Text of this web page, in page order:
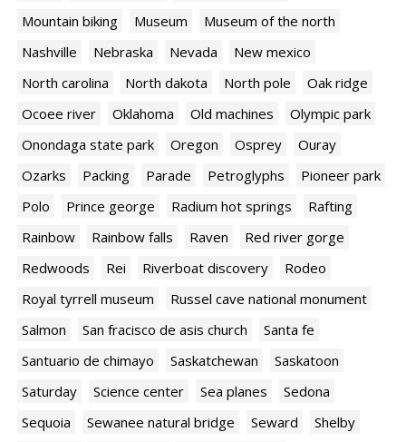
Mountain biking
Museum
Museum of the north
Nashville
Nebraska Nevada
New mexico
North carolina
North dakota North pole
Oak ridge
Ocoee river
Oklahoma Old machines
Olympic park
Onondaga state park
Oregon Osprey
Ouray
Ozarks
Packing Parade Petroglyphs
Pioneer park
Polo
Prince george Radium hot springs
Rafting
Rainbow
Rainbow falls Raven
Red river gorge
Redwoods
Rei Riverboat discovery
Rodeo
Royal tyrrell museum
Russel cave national monument
Salmon
San fracisco de asis church
Santa fe
Santuario de chimayo
Saskatchewan
Saskatoon
Saturday
Science center Sea planes
Sedona
Sequoia
Sewanee natural bridge Seward
Shelby